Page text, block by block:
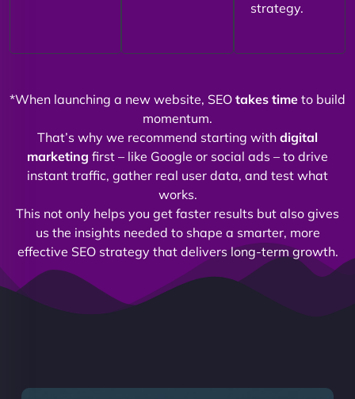
strategy.
*When launching a new website, SEO takes time to build
momentum.
That’s why we recommend starting with digital
marketing first – like Google or social ads – to drive
instant traffic, gather real user data, and test what
works.
This not only helps you get faster results but also gives
us the insights needed to shape a smarter, more
effective SEO strategy that delivers long-term growth.